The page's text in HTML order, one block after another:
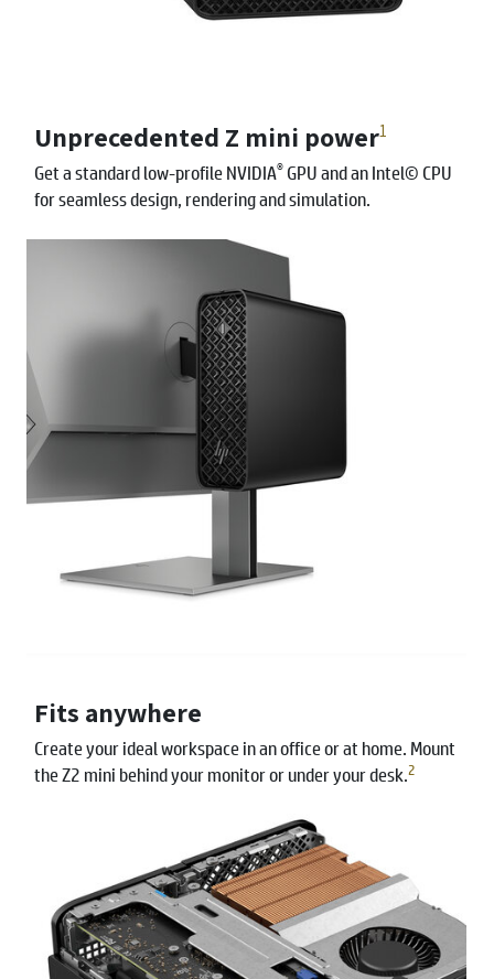
Unprecedented Z mini power1
Get a standard low-profile NVIDIA® GPU and an Intel© CPU
for seamless design, rendering and simulation.
Fits anywhere
Create your ideal workspace in an office or at home. Mount
the Z2 mini behind your monitor or under your desk.2